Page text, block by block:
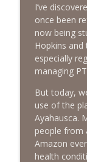
#415
The
#415
The
Age
The
I’ve
once been
now being
Hopkins
especially
managing
But today,
use of the
Ayahausca.
people from
Amazon
health